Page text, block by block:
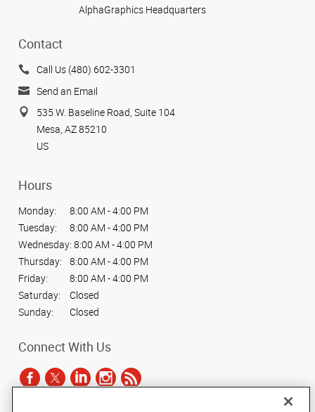
AlphaGraphics Headquarters
Contact
Call Us (480) 602-3301
Send an Email
535 W. Baseline Road, Suite 104
Mesa, AZ 85210
US
Hours
Monday:
8:00 AM - 4:00 PM
Tuesday:
8:00 AM - 4:00 PM
Wednesday: 8:00 AM - 4:00 PM
Thursday:
8:00 AM - 4:00 PM
Friday:
8:00 AM - 4:00 PM
Saturday:
Closed
Sunday:
Closed
Connect With Us